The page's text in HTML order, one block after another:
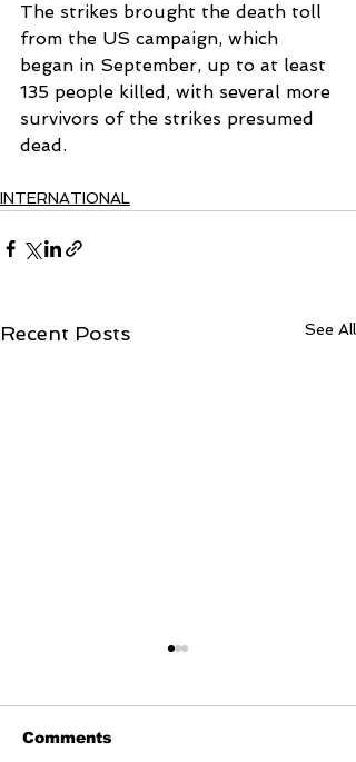
The strikes brought the death toll
from the US campaign, which
began in September, up to at least
135 people killed, with several more
survivors of the strikes presumed
dead.
INTERNATIONAL
Recent Posts See All
Comments